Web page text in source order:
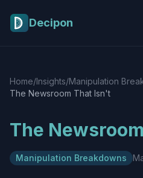
Decipon
Home/Insights/Manipulation
The Newsroom That Isn't
The
Manipulation Breakdowns